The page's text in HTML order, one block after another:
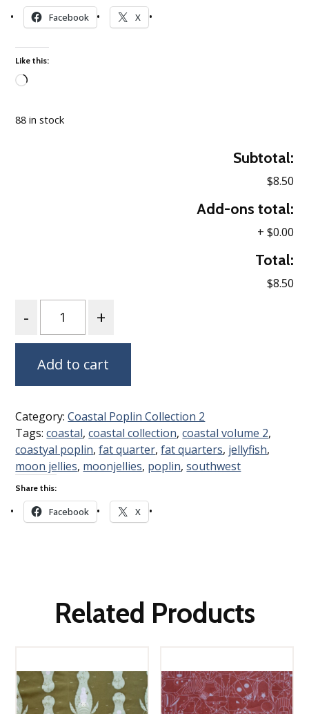
Facebook X
Like this:
88 in stock
Subtotal:
$8.50
Add-ons total:
+ $0.00
Total:
$8.50
Add to cart
Category:Coastal Poplin Collection 2
Tags:coastal,coastal collection,coastal volume 2,
coastyal poplin,fat quarter,fat quarters, jellyfish,
moon jellies, moonjellies, poplin,southwest
Share this:
Facebook X
Related Products